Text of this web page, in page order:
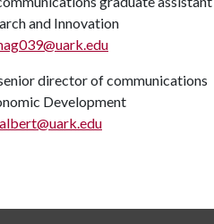
and Innovation
director of communications
Development